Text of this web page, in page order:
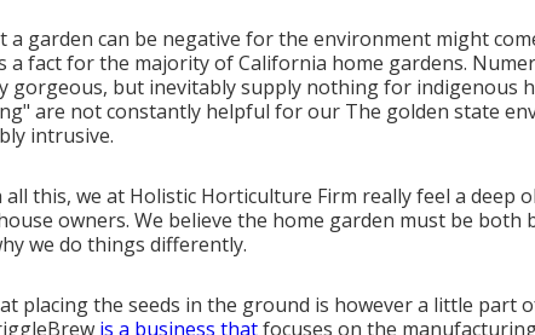
a garden can be negative for the environment might
a fact for the majority of California home gardens.
gorgeous, but inevitably supply nothing for indigenous
are not constantly helpful for our The golden state
intrusive.
all this, we at Holistic Horticulture Firm really feel a deep
owners. We believe the home garden must be
we do things differently.
placing the seeds in the ground is however a little part
is a business thatfocuses on the